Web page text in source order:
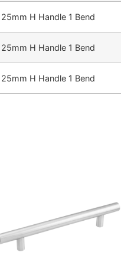
25mm H Handle 1 Bend
25mm H Handle 1 Bend
25mm H Handle 1 Bend